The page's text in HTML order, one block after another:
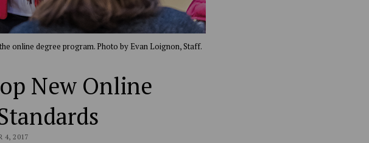
online degree program. Photo by Evan Loignon, Staff.
New Online
4, 2017